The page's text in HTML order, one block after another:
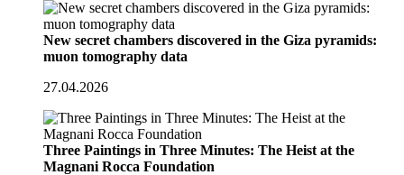
New secret chambers discovered in the Giza pyramids:
muon tomography data
27.04.2026
Three Paintings in Three Minutes: The Heist at the
Magnani Rocca Foundation